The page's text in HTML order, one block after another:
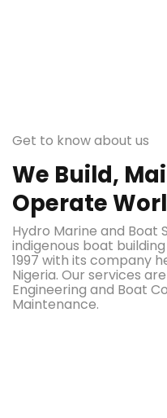
Get to know about us
We Build,
Operate
Hydro Marine and Boat
indigenous boat
1997 with its company
Nigeria. Our services
Engineering and Boat
Maintenance.